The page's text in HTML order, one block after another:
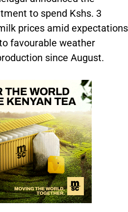
to spend Kshs. 3
prices amid expectations
favourable weather
since August.